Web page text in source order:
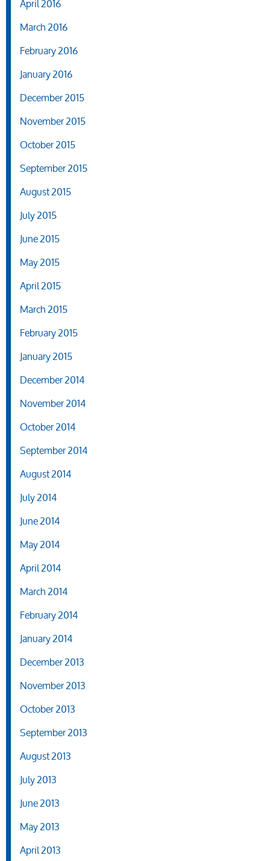
March 2016
February 2016
January 2016
December 2015
November 2015
October 2015
September 2015
August 2015
July 2015
June 2015
May 2015
April 2015
March 2015
February 2015
January 2015
December 2014
November 2014
October 2014
September 2014
August 2014
July 2014
June 2014
May 2014
April 2014
March 2014
February 2014
January 2014
December 2013
November 2013
October 2013
September 2013
August 2013
July 2013
June 2013
May 2013
April 2013